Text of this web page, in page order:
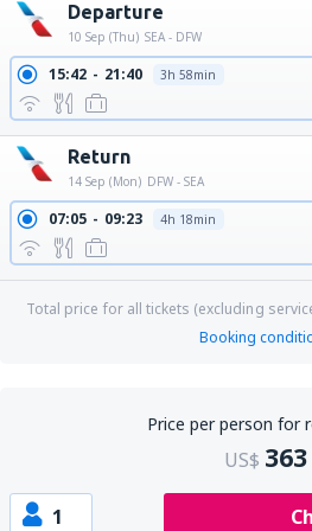
Departure
10 Sep (Thu) SEA - DFW
15:42 21:40 3h 58min
Return
14 Sep (Mon) DFW - SEA
07:05 09:23 4h 18min
Total price for all tickets (excluding
Booking
Price per person for
US$ 363
1